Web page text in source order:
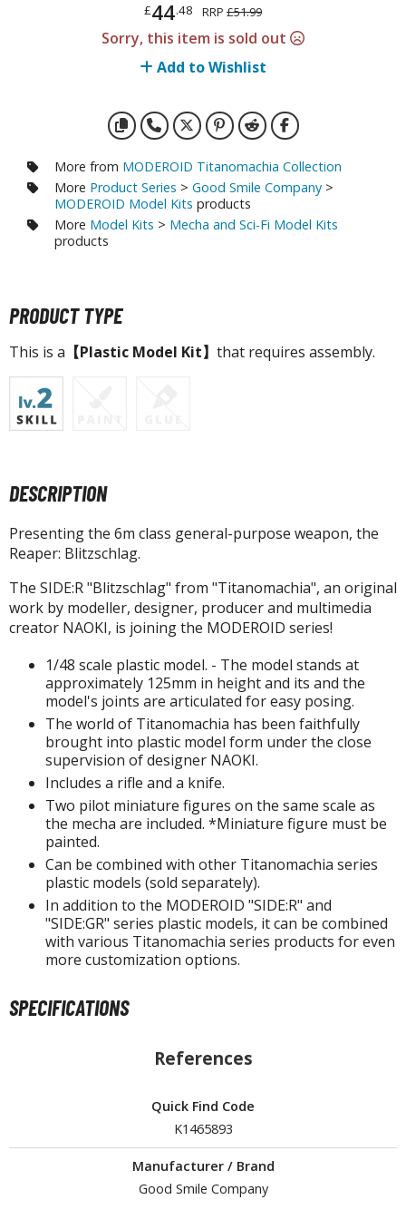
fi and Fantasy Vehicles
Transfer Decals
Parts
Model Kits
Model Kits
ALL FIGURES & COLLECTIBLES
Figures
/ Fixed Pose Figures
Gi-Oh!
Trading Cards
& Magazines
Books & Magazines
(Japan Releases)
/ Photo / Art Books
Display Accessories
Bases and Stands
Display Effects
Items
/ Capsule Toys
(Special/Individual Items)
Puzzles
Items
£44.48 RRP £51.99
Sorry, this item is sold out
Add to Wishlist
More from MODEROID Titanomachia Collection
More Product Series > Good Smile Company >
MODEROID Model Kits products
More Model Kits > Mecha and Sci-Fi Model Kits
products
PRODUCT TYPE
This is a 【Plastic Model Kit】 that requires assembly.
DESCRIPTION
Presenting the 6m class general-purpose weapon, the
Reaper: Blitzschlag.
The SIDE:R "Blitzschlag" from "Titanomachia", an original
work by modeller, designer, producer and multimedia
creator NAOKI, is joining the MODEROID series!
1/48 scale plastic model. - The model stands at
approximately 125mm in height and its and the
model's joints are articulated for easy posing.
The world of Titanomachia has been faithfully
brought into plastic model form under the close
supervision of designer NAOKI.
Includes a rifle and a knife.
Two pilot miniature figures on the same scale as
the mecha are included. *Miniature figure must be
painted.
Can be combined with other Titanomachia series
plastic models (sold separately).
In addition to the MODEROID "SIDE:R" and
"SIDE:GR" series plastic models, it can be combined
with various Titanomachia series products for even
more customization options.
SPECIFICATIONS
References
Quick Find Code
K1465893
Manufacturer / Brand
Good Smile Company